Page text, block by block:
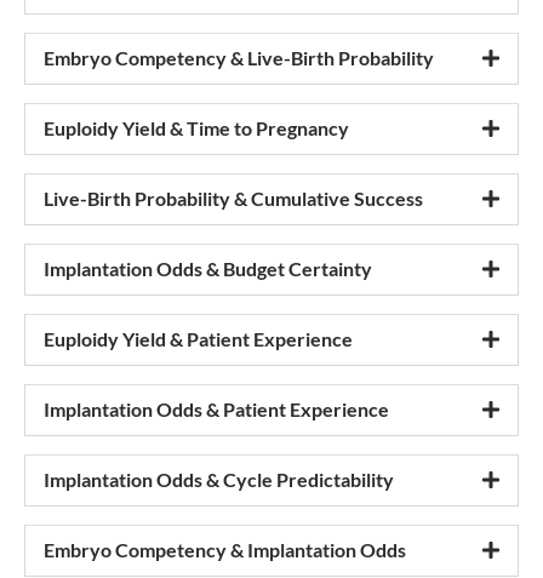
Embryo Competency & Live-Birth Probability
Euploidy Yield & Time to Pregnancy
Live-Birth Probability & Cumulative Success
Implantation Odds & Budget Certainty
Euploidy Yield & Patient Experience
Implantation Odds & Patient Experience
Implantation Odds & Cycle Predictability
Embryo Competency & Implantation Odds